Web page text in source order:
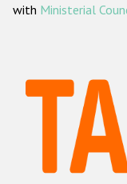
with Ministerial